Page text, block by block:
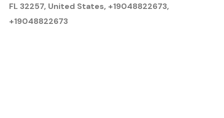
FL 32257, United States, +19048822673,
+19048822673